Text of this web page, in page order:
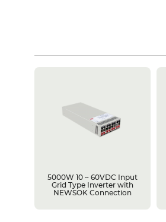
5000W 10 ~ 60VDC Input
Grid Type Inverter with
NEWSOK Connection